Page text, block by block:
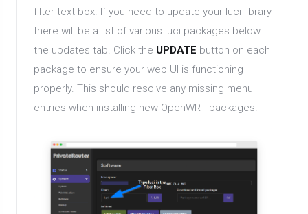
filter text box. If you need to update your luci library
there will be a list of various luci packages below
the updates tab. Click the UPDATE button on each
package to ensure your web UI is functioning
properly. This should resolve any missing menu
entries when installing new OpenWRT packages.